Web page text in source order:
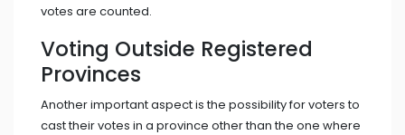
votes are counted.
Voting Outside Registered
Provinces
Another important aspect is the possibility for voters to
cast their votes in a province other than the one where